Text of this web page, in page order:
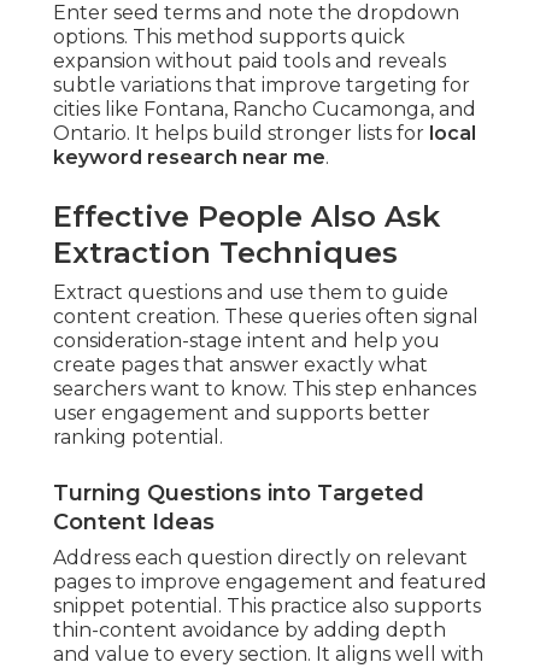
Enter seed terms and note the dropdown
options. This method supports quick
expansion without paid tools and reveals
subtle variations that improve targeting for
cities like Fontana, Rancho Cucamonga, and
Ontario. It helps build stronger lists for local
keyword research near me.
Effective People Also Ask
Extraction Techniques
Extract questions and use them to guide
content creation. These queries often signal
consideration-stage intent and help you
create pages that answer exactly what
searchers want to know. This step enhances
user engagement and supports better
ranking potential.
Turning Questions into Targeted
Content Ideas
Address each question directly on relevant
pages to improve engagement and featured
snippet potential. This practice also supports
thin-content avoidance by adding depth
and value to every section. It aligns well with